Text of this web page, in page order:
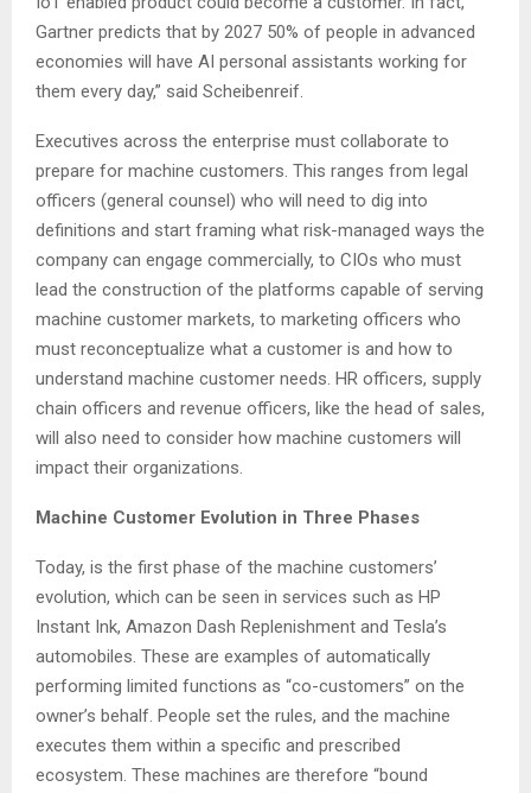
Gartner predicts that by 2027 50% of people in advanced
economies will have AI personal assistants working for
them every day,” said Scheibenreif.
Executives across the enterprise must collaborate to
prepare for machine customers. This ranges from legal
officers (general counsel) who will need to dig into
definitions and start framing what risk-managed ways the
company can engage commercially, to CIOs who must
lead the construction of the platforms capable of serving
machine customer markets, to marketing officers who
must reconceptualize what a customer is and how to
understand machine customer needs. HR officers, supply
chain officers and revenue officers, like the head of sales,
will also need to consider how machine customers will
impact their organizations.
Machine Customer Evolution in Three Phases
Today, is the first phase of the machine customers’
evolution, which can be seen in services such as HP
Instant Ink, Amazon Dash Replenishment and Tesla’s
automobiles. These are examples of automatically
performing limited functions as “co-customers” on the
owner’s behalf. People set the rules, and the machine
executes them within a specific and prescribed
ecosystem. These machines are therefore “bound